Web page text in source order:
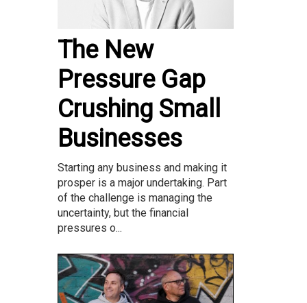
The New
Pressure Gap
Crushing Small
Businesses
Starting any business and making it
prosper is a major undertaking. Part
of the challenge is managing the
uncertainty, but the financial
pressures o...